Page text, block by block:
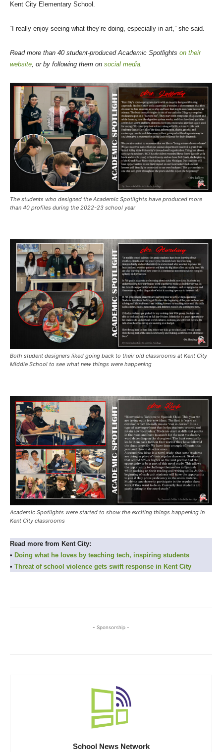
Kent City Elementary School.
“I really enjoy seeing what they’re doing, especially in art,” she said.
Read more than 40 student-produced Academic Spotlights on their
website, or by following them on social media.
The students who designed the Academic Spotlights have produced more
than 40 profiles during the 2022-23 school year
Both student designers liked going back to their old classrooms at Kent City
Middle School to see what new things were happening
Academic Spotlights were started to show the exciting things happening in
Kent City classrooms
Read more from Kent City:
• Doing what he loves by teaching tech, inspiring students
• Threat of school violence gets swift response in Kent City
- Sponsorship -
School News Network